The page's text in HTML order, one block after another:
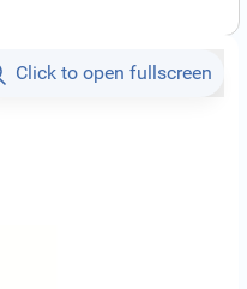
Click to open fullscreen